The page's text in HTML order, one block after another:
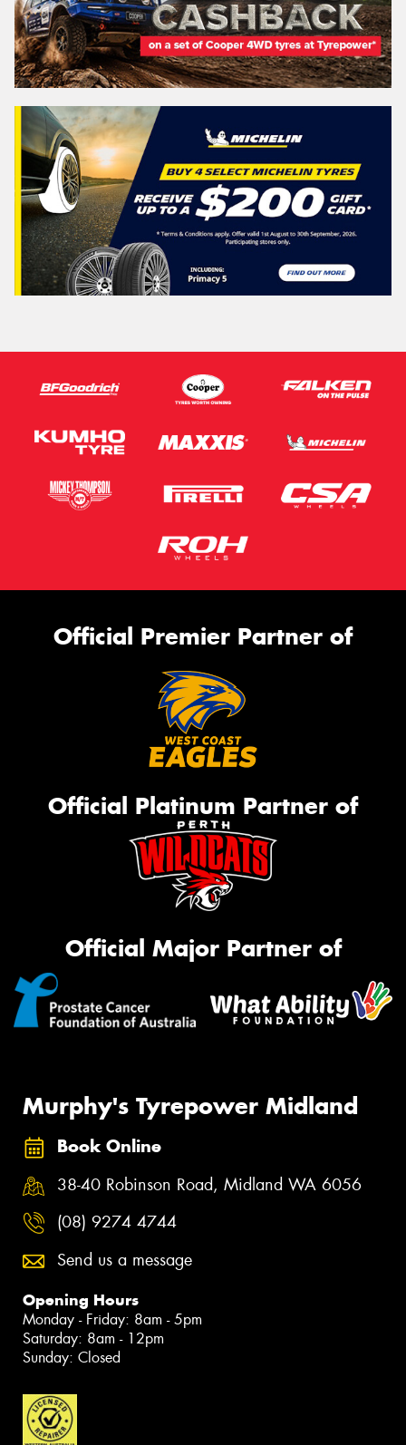
Official Premier Partner of
Official Platinum Partner of
Official Major Partner of
Murphy's Tyrepower Midland
Book Online
38-40 Robinson Road, Midland WA 6056
(08) 9274 4744
Send us a message
Opening Hours
Monday - Friday: 8am - 5pm
Saturday: 8am - 12pm
Sunday: Closed